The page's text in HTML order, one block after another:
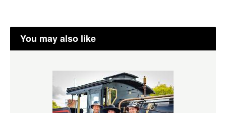
You may also like